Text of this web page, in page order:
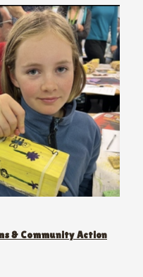
& Community Action